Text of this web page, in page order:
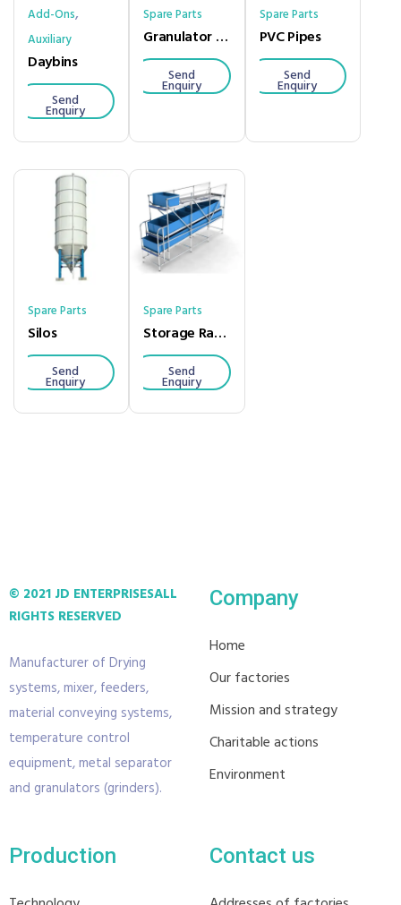
Add-Ons,
Auxiliary
Daybins
Send
Enquiry
Spare Parts
Granulator Blades
Send
Enquiry
Spare Parts
PVC Pipes
Send
Enquiry
Spare Parts
Silos
Send
Enquiry
Spare Parts
Storage Racks
Send
Enquiry
© 2021 JD ENTERPRISESALL
RIGHTS RESERVED
Manufacturer of Drying
systems, mixer, feeders,
material conveying systems,
temperature control
equipment, metal separator
and granulators (grinders).
Company
Home
Our factories
Mission and strategy
Charitable actions
Environment
Production Contact us